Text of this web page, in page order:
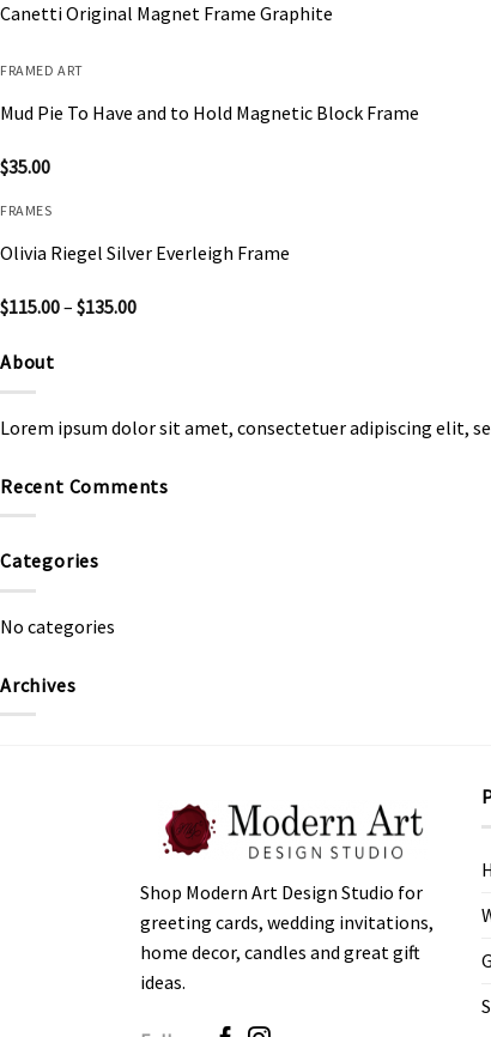
Canetti Original Magnet Frame Graphite
FRAMED ART
Mud Pie To Have and to Hold Magnetic Block Frame
$35.00
FRAMES
Olivia Riegel Silver Everleigh Frame
$115.00– $135.00Price
About
Lorem ipsum dolor sit amet, consectetuer adipiscing elit,
Recent Comments
Categories
No categories
Archives
Shop Modern Art Design Studio for
greeting cards, wedding invitations,
home decor, candles and great gift
ideas.